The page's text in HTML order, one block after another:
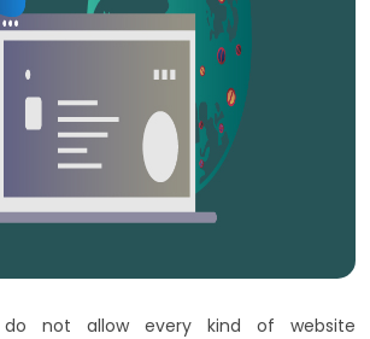
do not allow every kind of website